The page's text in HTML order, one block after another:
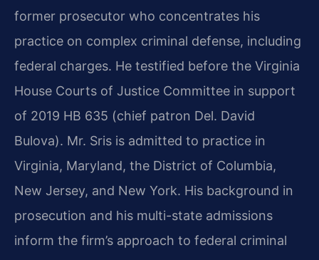
former prosecutor who concentrates his
practice on complex criminal defense, including
federal charges. He testified before the Virginia
House Courts of Justice Committee in support
of 2019 HB 635 (chief patron Del. David
Bulova). Mr. Sris is admitted to practice in
Virginia, Maryland, the District of Columbia,
New Jersey, and New York. His background in
prosecution and his multi-state admissions
inform the firm’s approach to federal criminal